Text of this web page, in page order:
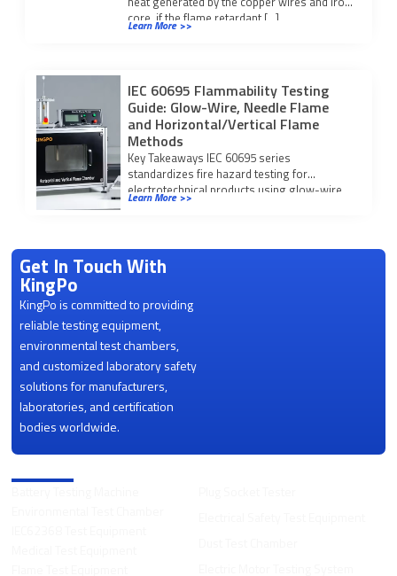
core, if the flame retardant […]
Learn More >>
IEC 60695 Flammability Testing
Guide: Glow-Wire, Needle Flame
and Horizontal/Vertical Flame
Methods
Key Takeaways IEC 60695 series
standardizes fire hazard testing for
electrotechnical products using glow-wire
(GWEPT/GWFI/GWIT), needle flame, and
Learn More >>
Get In Touch With
KingPo
KingPo is committed to providing
reliable testing equipment,
environmental test chambers,
and customized laboratory safety
solutions for manufacturers,
laboratories, and certification
bodies worldwide.